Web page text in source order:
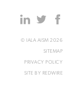
© IALA AISM 2026
SITEMAP
PRIVACY POLICY
SITE BY REDWIRE